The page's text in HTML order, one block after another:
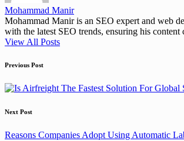
Mohammad Manir
Mohammad Manir is an SEO expert and web
with the latest SEO trends, ensuring his
View All Posts
Post
navigation
Previous Post
Next Post
Reasons Companies Adopt Using Automatic